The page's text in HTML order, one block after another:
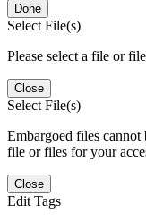
Done
Select File(s)
Please select a file or
Close
Select File(s)
Embargoed files cannot
file or files for your
Close
Edit Tags